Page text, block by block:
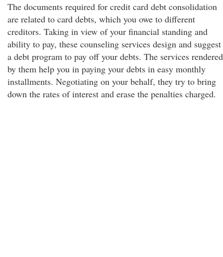
The documents required for credit card debt consolidation
are related to card debts, which you owe to different
creditors. Taking in view of your financial standing and
ability to pay, these counseling services design and suggest
a debt program to pay off your debts. The services rendered
by them help you in paying your debts in easy monthly
installments. Negotiating on your behalf, they try to bring
down the rates of interest and erase the penalties charged.